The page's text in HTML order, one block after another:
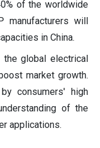
of the worldwide
manufacturers will
in China.
the global electrical
market growth.
consumers' high
of the
applications.